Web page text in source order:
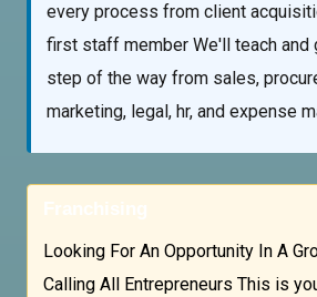
every process from client
first staff member We'll teach and
step of the way from sales,
marketing, legal, hr, and expense
Franchising
Looking For An Opportunity In A
Calling All Entrepreneurs This is